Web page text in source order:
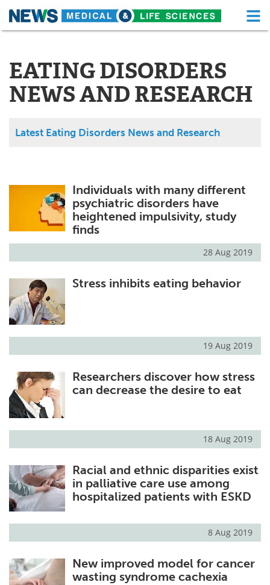
Skip
About Functional Food
News Health A-Z
Drugs Medical Devices
MediKnowledge
Posters Podcasts
Videos
Health & Personal Care Contact
Meet the Team Advertise
Search
EATING DISORDERS
NEWS AND RESEARCH
Latest Eating Disorders News and Research
Individuals with many different
psychiatric disorders have
heightened impulsivity, study
finds
28 Aug 2019
Stress inhibits eating behavior
19 Aug 2019
Researchers discover how stress
can decrease the desire to eat
18 Aug 2019
Racial and ethnic disparities exist
in palliative care use among
hospitalized patients with ESKD
8 Aug 2019
New improved model for cancer
wasting syndrome cachexia